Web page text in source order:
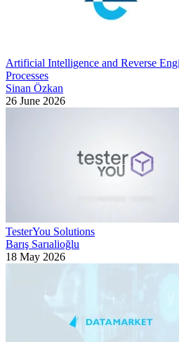
Artificial Intelligence and Reverse
Processes
Sinan Özkan
26 June 2026
TesterYou Solutions
Barış Sarıalioğlu
18 May 2026